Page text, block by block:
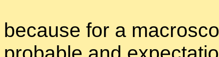
be­cause for a